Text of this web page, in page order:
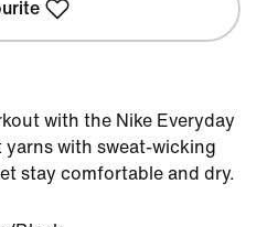
with the Nike Everyday
with sweat-wicking
stay comfortable and dry.